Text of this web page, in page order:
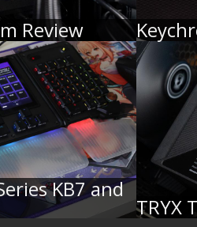
Review
KB7 and
TRYX